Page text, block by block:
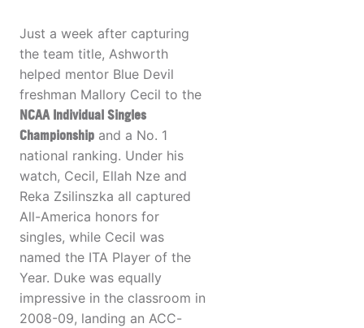
Just a week after capturing
the team title, Ashworth
helped mentor Blue Devil
freshman Mallory Cecil to the
NCAA Individual Singles
Championship and a No. 1
national ranking. Under his
watch, Cecil, Ellah Nze and
Reka Zsilinszka all captured
All-America honors for
singles, while Cecil was
named the ITA Player of the
Year. Duke was equally
impressive in the classroom in
2008-09, landing an ACC-